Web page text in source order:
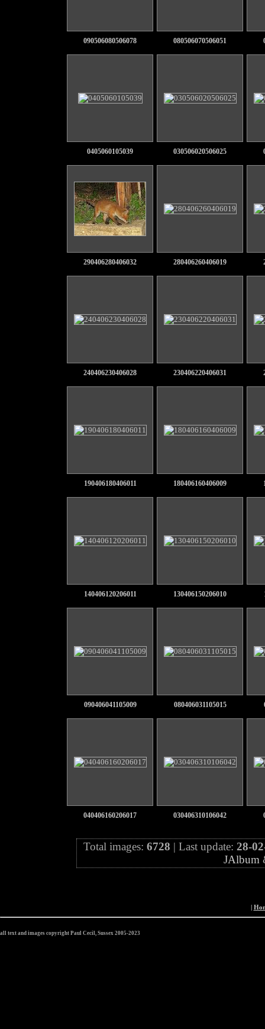
090506080506078 080506070506051
0405060105039 030506020506025
290406280406032 280406260406019
240406230406028 230406220406031
190406180406011 180406160406009
140406120206011 130406150206010
090406041105009 080406031105015
040406160206017 030406310106042
Total images: 6728 | Last update: 28-
JAlbum
|
all text and images copyright Paul Cecil, Sussex 2005-2023